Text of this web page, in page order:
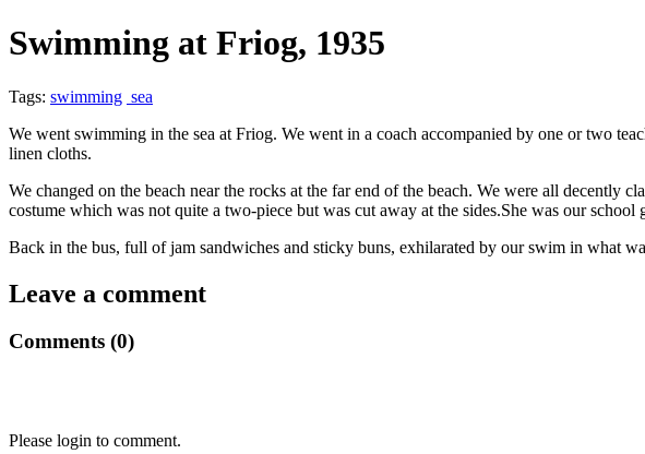
Swimming at Friog, 1935
Tags: swimming sea
We went swimming in the sea at Friog. We went in a coach accompanied by one or two
linen cloths.
We changed on the beach near the rocks at the far end of the beach. We were all
costume which was not quite a two-piece but was cut away at the sides.She was our
Back in the bus, full of jam sandwiches and sticky buns, exhilarated by our swim in what
Leave a comment
Comments (0)
Please login to comment.